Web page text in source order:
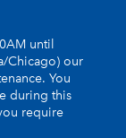
until
Chicago) our
You
during this
require